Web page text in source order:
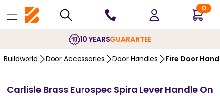
0
10 YEARSGUARANTEE
Buildworld Door Accessories Door Handles Fire Door
Carlisle Brass Eurospec Spira Lever Handle On